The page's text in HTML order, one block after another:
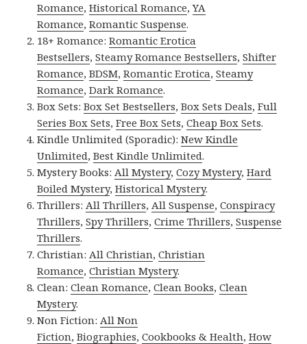
Romance,Historical Romance,YA
Romance,Romantic Suspense.
18+ Romance:Romantic Erotica
Bestsellers,Steamy Romance Bestsellers,Shifter
Romance,BDSM,Romantic Erotica,Steamy
Romance,Dark Romance.
Box Sets:Box Set Bestsellers,Box Sets Deals,Full
Series Box Sets,Free Box Sets,Cheap Box Sets.
Kindle Unlimited (Sporadic):New Kindle
Unlimited,Best Kindle Unlimited.
Mystery Books:All Mystery,Cozy Mystery,Hard
Boiled Mystery,Historical Mystery.
Thrillers:All Thrillers,All Suspense,Conspiracy
Thrillers,Spy Thrillers,Crime Thrillers,Suspense
Thrillers.
Christian:All Christian,Christian
Romance,Christian Mystery.
Clean:Clean Romance,Clean Books,Clean
Mystery.
Non Fiction:All Non
Fiction,Biographies,Cookbooks & Health,How